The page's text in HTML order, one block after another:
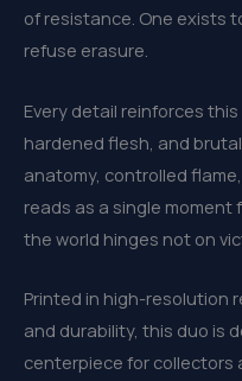
of resistance. One exists
refuse erasure.
Every detail reinforces
hardened flesh, and
anatomy, controlled
reads as a single
the world hinges not on
Printed in high-resolution
and durability, this duo is
centerpiece for collectors